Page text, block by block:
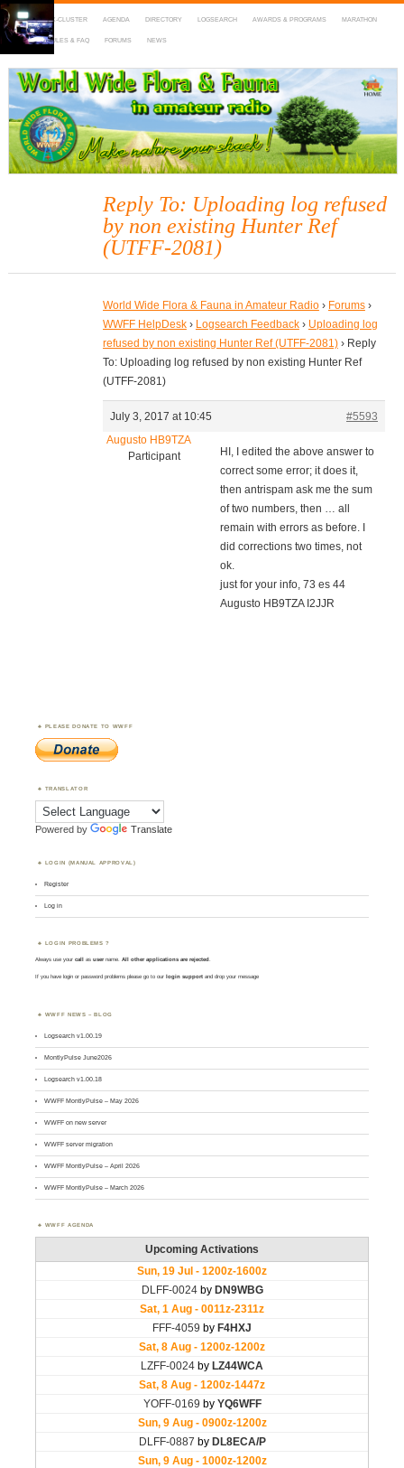
HOME DX-CLUSTER AGENDA DIRECTORY LOGSEARCH AWARDS & PROGRAMS MARATHON
MAPS RULES & FAQ FORUMS NEWS
WWFF
~ World Wide Flora & Fauna in Amateur Radio
Reply To: Uploading log refused
by non existing Hunter Ref
(UTFF-2081)
World Wide Flora & Fauna in Amateur Radio › Forums ›
WWFF HelpDesk › Logsearch Feedback › Uploading log
refused by non existing Hunter Ref (UTFF-2081) › Reply
To: Uploading log refused by non existing Hunter Ref
(UTFF-2081)
July 3, 2017 at 10:45
#5593
Augusto HB9TZA
Participant
HI, I edited the above answer to
correct some error; it does it,
then antrispam ask me the sum
of two numbers, then … all
remain with errors as before. I
did corrections two times, not
ok.
just for your info, 73 es 44
Augusto HB9TZA I2JJR
PLEASE DONATE TO WWFF
TRANSLATOR
Powered by Translate
LOGIN (MANUAL APPROVAL)
Register
Log in
LOGIN PROBLEMS ?
Always use yourcall asusername. All other applications are rejected.
If you have login or password problems please go to our login support and drop your message
WWFF NEWS – BLOG
Logsearch v1.00.19
MontlyPulse June2026
Logsearch v1.00.18
WWFF MontlyPulse – May 2026
WWFF on new server
WWFF server migration
WWFF MontlyPulse – April 2026
WWFF MontlyPulse – March 2026
WWFF AGENDA